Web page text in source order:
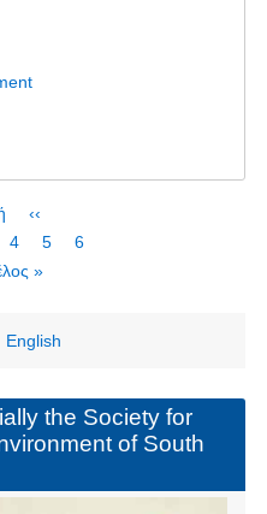
Previous
page
‹‹
Page
4 Page
5 Page
6
»
English
the Society for
of South